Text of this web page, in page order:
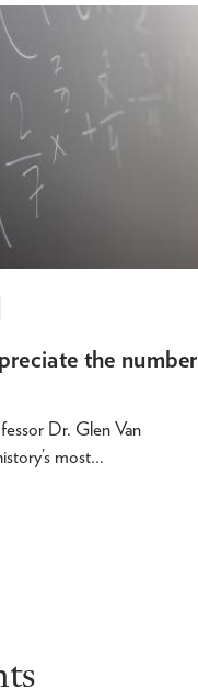
the number
Dr. Glen Van
most…